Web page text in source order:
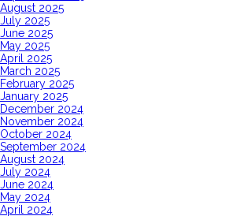
August 2025
July 2025
June 2025
May 2025
April 2025
March 2025
February 2025
January 2025
December 2024
November 2024
October 2024
September 2024
August 2024
July 2024
June 2024
May 2024
April 2024